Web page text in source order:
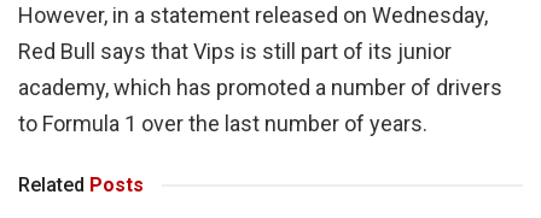
However, in a statement released on Wednesday,
Red Bull says that Vips is still part of its junior
academy, which has promoted a number of drivers
to Formula 1 over the last number of years.
Related Posts